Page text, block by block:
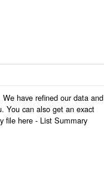
have refined our data and
You can also get an exact
file here - List Summary